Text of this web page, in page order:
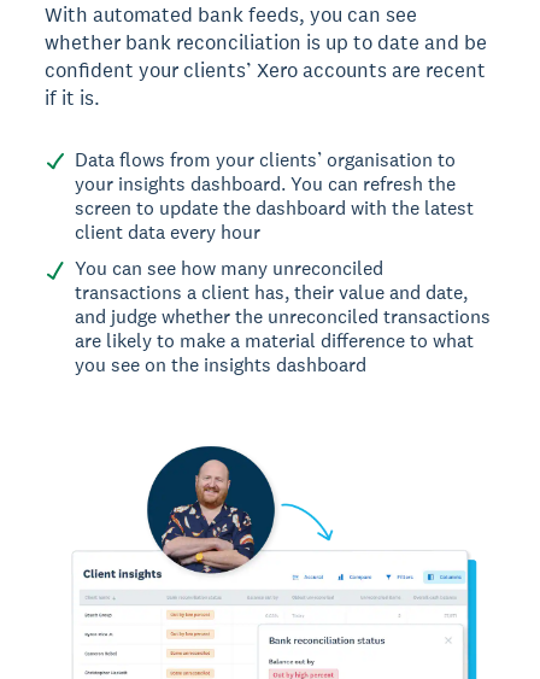
With automated bank feeds, you can see
whether bank reconciliation is up to date and be
confident your clients’ Xero accounts are recent
if it is.
Data flows from your clients’ organisation to
your insights dashboard. You can refresh the
screen to update the dashboard with the latest
client data every hour
You can see how many unreconciled
transactions a client has, their value and date,
and judge whether the unreconciled transactions
are likely to make a material difference to what
you see on the insights dashboard